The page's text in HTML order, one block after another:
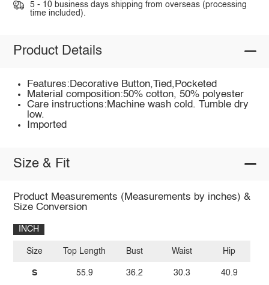
5 - 10 business days shipping from overseas (processing
time included).
Product Details
Features:Decorative Button,Tied,Pocketed
Material composition:50% cotton, 50% polyester
Care instructions:Machine wash cold. Tumble dry
low.
Imported
Size & Fit
Product Measurements (Measurements by inches) &
Size Conversion
INCH
Size
S
Top Length
55.9
Bust
36.2
Waist
30.3
Hip
40.9